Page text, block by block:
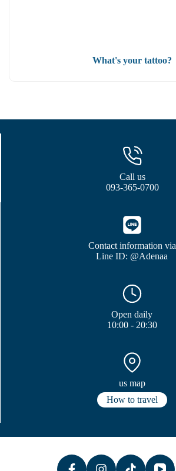
What's your tattoo?
Call us
093-365-0700
Contact information via
Line ID: @Adenaa
Open daily
10:00 - 20:30
us map
How to travel